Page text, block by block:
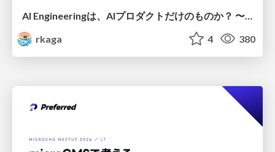
rkaga
4 380